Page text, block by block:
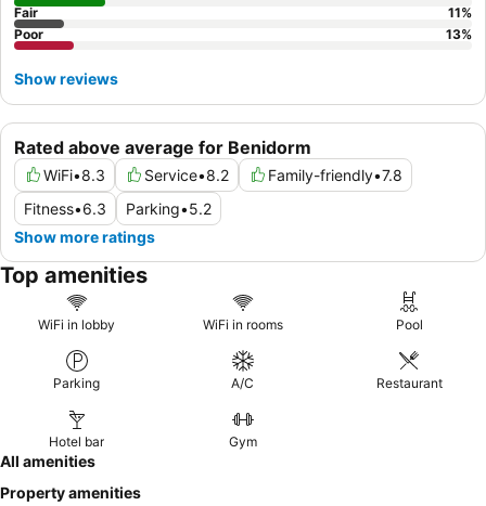
Rated above average for Benidorm
WiFi•8.3 Service•8.2 Family-friendly•7.8
Fitness•6.3 Parking•5.2
Show more ratings
Fair
11%
Poor
13%
Show reviews
Top amenities
WiFi in lobby WiFi in rooms Pool
Parking A/C Restaurant
Hotel bar Gym
All amenities
Property amenities